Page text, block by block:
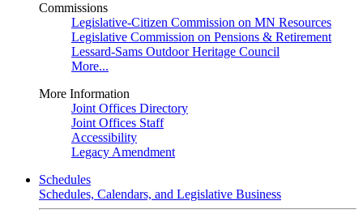
Commissions
Legislative-Citizen Commission on MN Resources
Legislative Commission on Pensions & Retirement
Lessard-Sams Outdoor Heritage Council
More...
More Information
Joint Offices Directory
Joint Offices Staff
Accessibility
Legacy Amendment
Schedules
Schedules, Calendars, and Legislative Business